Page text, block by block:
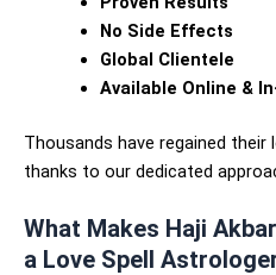
No Side Effects
Global Clientele
Available Online &
Thousands have regained
thanks to our dedicated
What Makes Haji
a Love Spell